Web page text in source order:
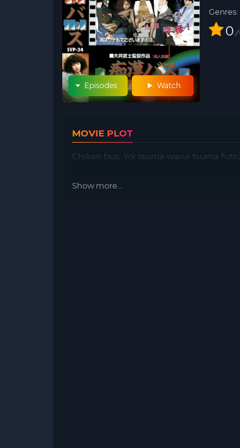
Watch
Episodes
Genres:
0 /
MOVIE PLOT
Chikan bus: Yoi tsuma warui tsuma
Show more...